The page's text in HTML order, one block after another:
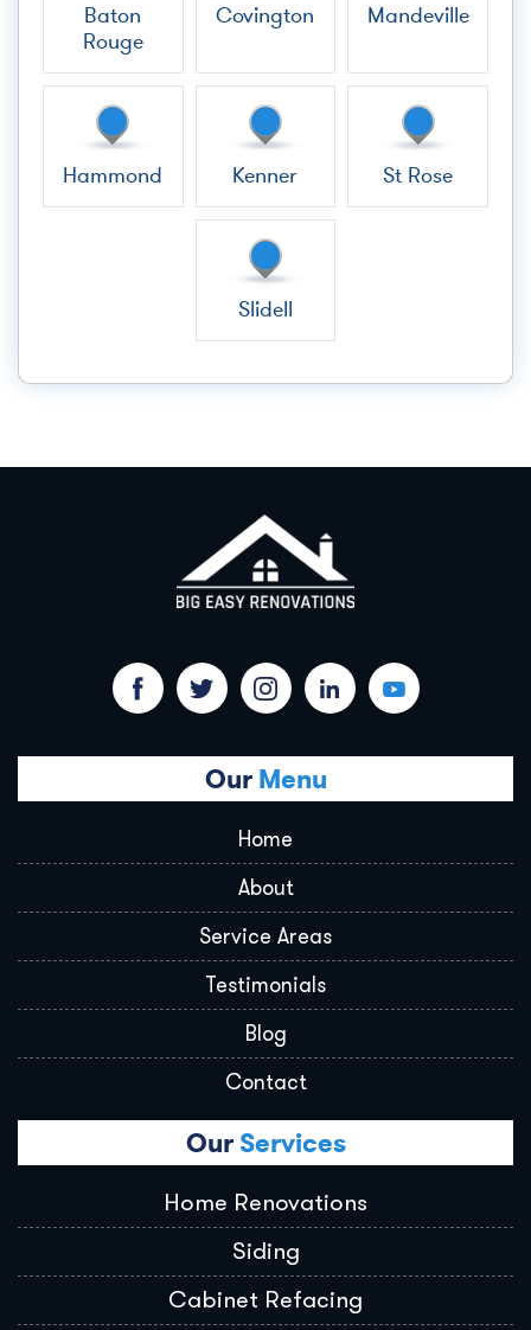
Baton
Rouge
Covington Mandeville
Hammond Kenner St Rose
Slidell
Our Menu
Home
About
Service Areas
Testimonials
Blog
Contact
OurServices
Home Renovations
Siding
Cabinet Refacing